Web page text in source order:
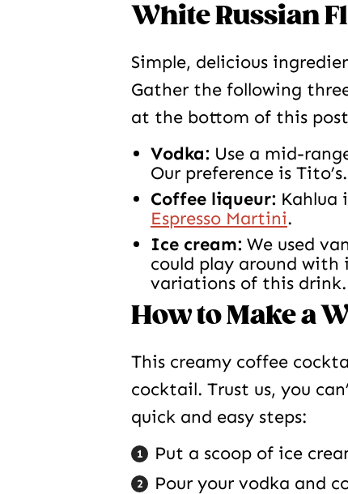
White Russian
Simple, delicious
Gather the following
at the bottom of this
Vodka: Use a mid-
Our preference is Tito’s.
Coffee liqueur: Kahlua
Espresso Martini.
Ice cream: We used
could play around
variations of this drink.
How to Make a
This creamy coffee
cocktail. Trust us, you
quick and easy steps:
Put a scoop of ice
Pour your vodka and